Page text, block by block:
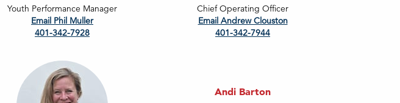
Youth Performance Manager
Email Phil Muller
401-342-7928
Chief Operating Officer
Email Andrew Clouston
401-342-7944
Andi Barton